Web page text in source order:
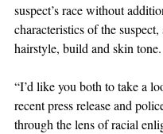
suspect’s race without
characteristics of the suspect,
hairstyle, build and skin tone.
“I’d like you both to take a
recent press release and
through the lens of racial